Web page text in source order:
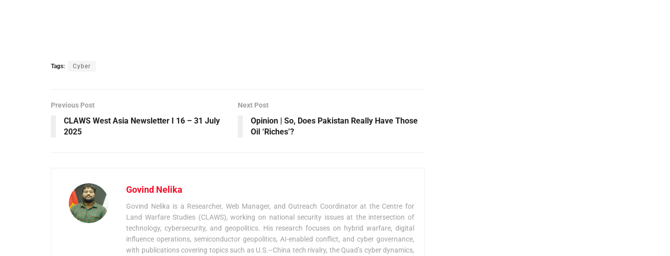
Tags: Cyber
Previous Post
CLAWS West Asia Newsletter I 16 – 31 July
2025
Next Post
Opinion | So, Does Pakistan Really Have Those
Oil ‘Riches’?
Govind Nelika
Govind Nelika is a Researcher, Web Manager, and Outreach Coordinator at the Centre for
Land Warfare Studies (CLAWS), working on national security issues at the intersection of
technology, cybersecurity, and geopolitics. His research focuses on hybrid warfare, digital
influence operations, semiconductor geopolitics, AI-enabled conflict, and cyber governance,
with publications covering topics such as U.S.–China tech rivalry, the Quad’s cyber dynamics,